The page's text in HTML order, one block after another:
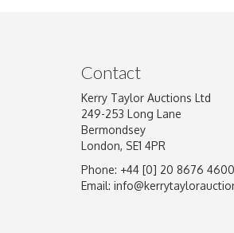
Image Upload
Contact
Kerry Taylor Auctions Ltd
249-253 Long Lane
Bermondsey
London, SE1 4PR
Phone: +44 [0] 20 8676 4600
Email: